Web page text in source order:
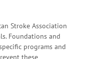
Stroke Association
Foundations and
programs and
these